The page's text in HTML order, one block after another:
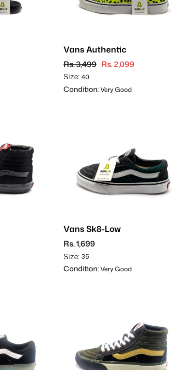
Vans Authentic
Rs. 3,499 Rs. 2,099
Size: 40
Condition:Very Good
Vans Sk8-Low
Rs. 1,699
Size: 35
Condition:Very Good